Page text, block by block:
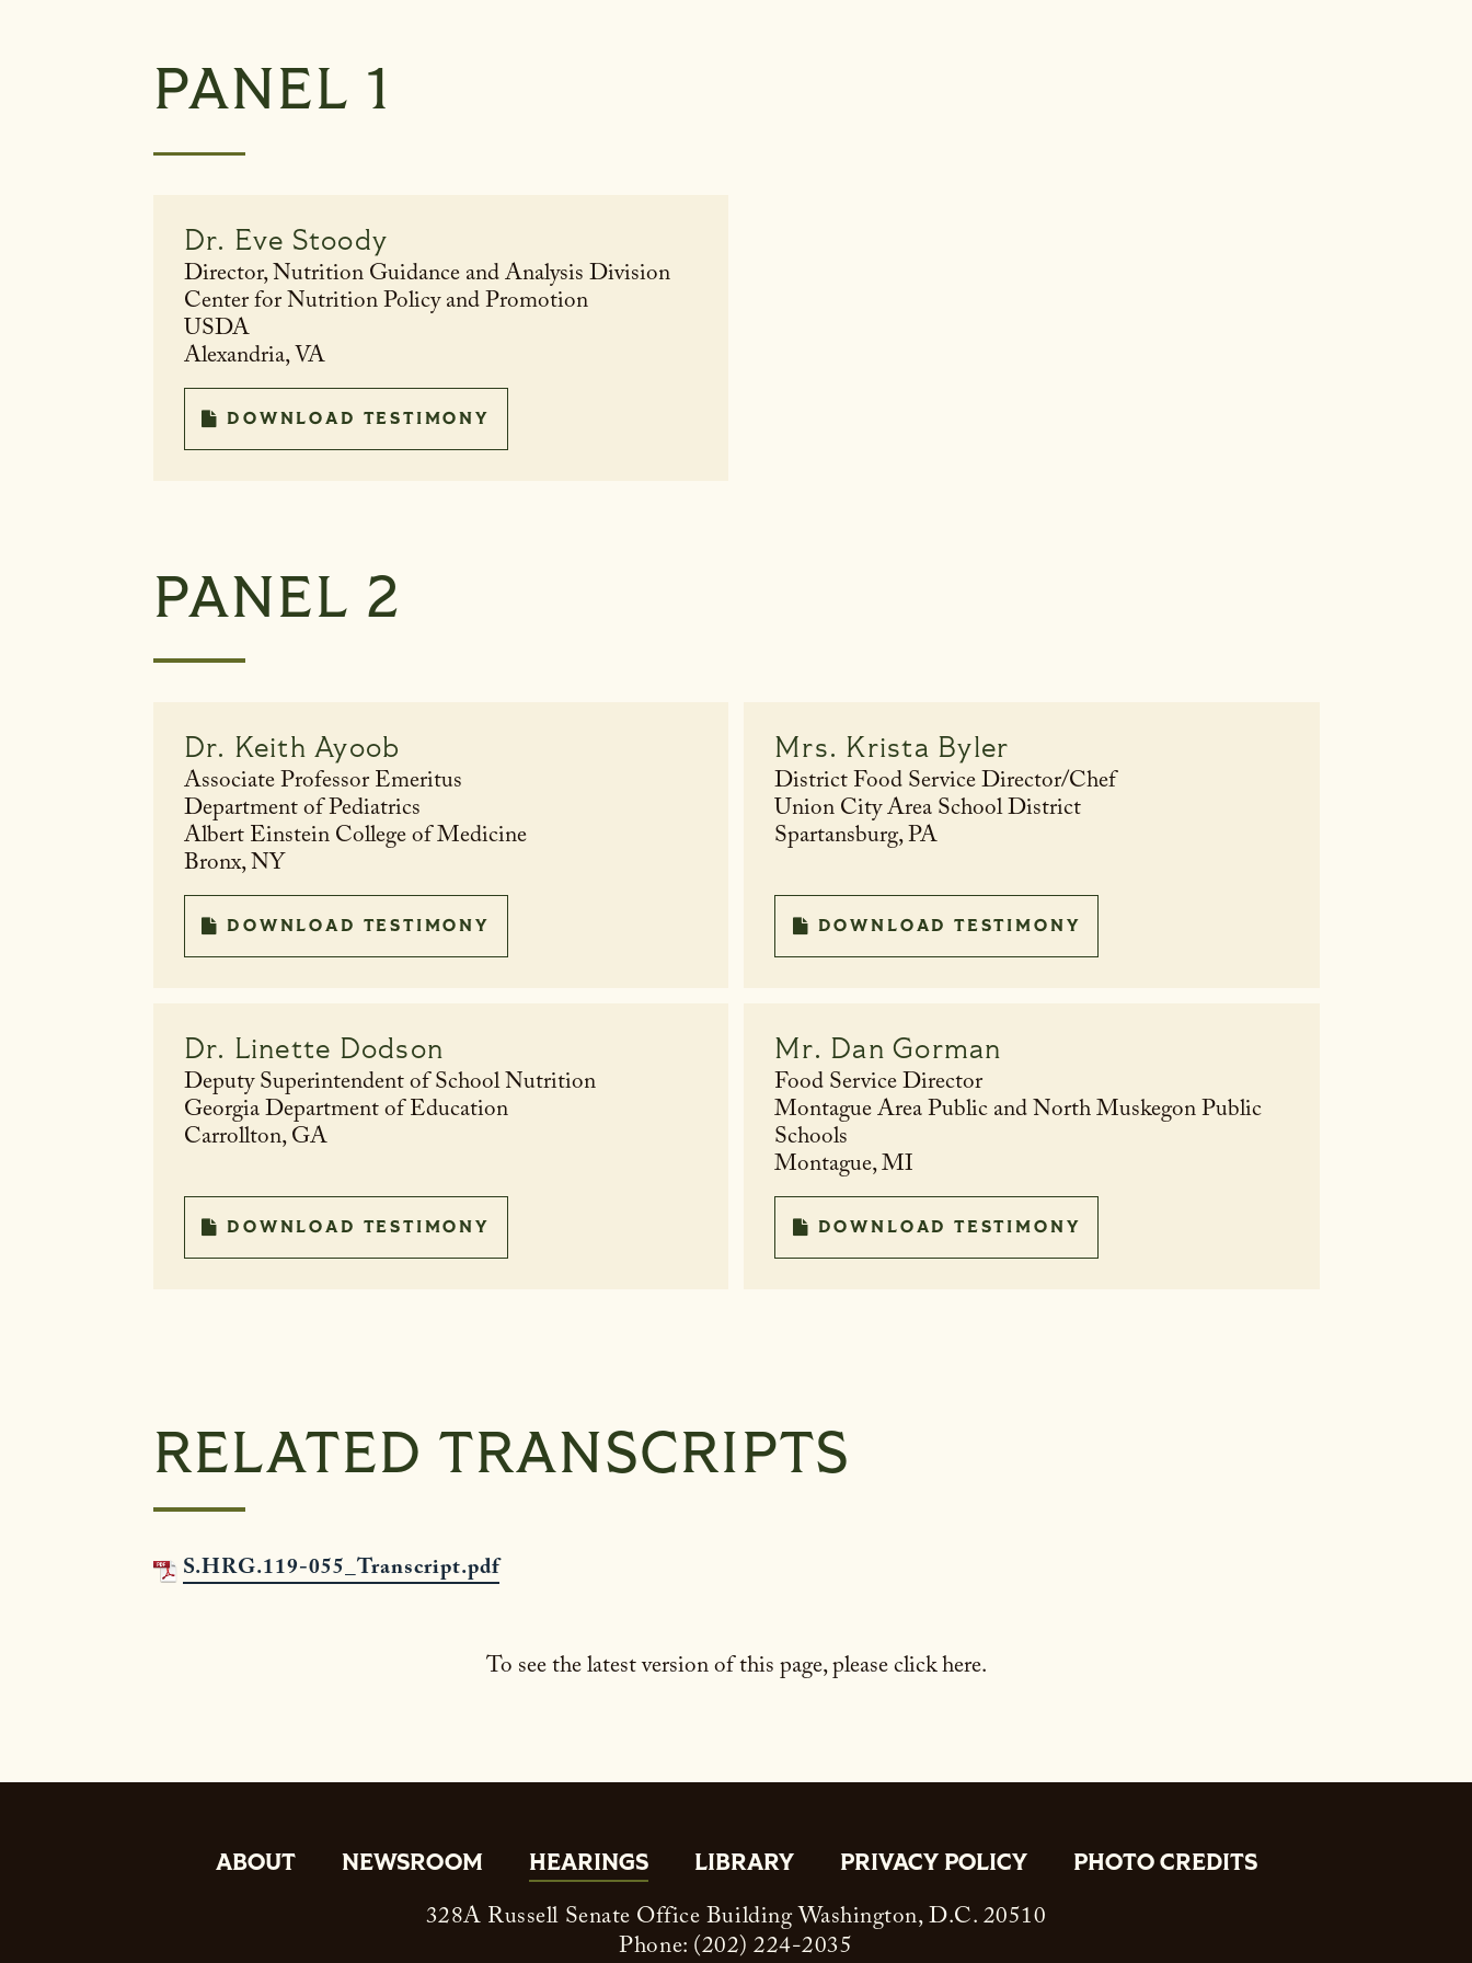
PANEL 1
Dr. Eve Stoody
Director, Nutrition Guidance and Analysis Division
Center for Nutrition Policy and Promotion
USDA
Alexandria, VA
DOWNLOAD TESTIMONY
PANEL 2
Dr. Keith Ayoob
Associate Professor Emeritus
Department of Pediatrics
Albert Einstein College of Medicine
Bronx, NY
DOWNLOAD TESTIMONY
Mrs. Krista Byler
District Food Service Director/Chef
Union City Area School District
Spartansburg, PA
DOWNLOAD TESTIMONY
Dr. Linette Dodson
Deputy Superintendent of School Nutrition
Georgia Department of Education
Carrollton, GA
DOWNLOAD TESTIMONY
Mr. Dan Gorman
Food Service Director
Montague Area Public and North Muskegon Public
Schools
Montague, MI
DOWNLOAD TESTIMONY
RELATED TRANSCRIPTS
S.HRG.119-055_Transcript.pdf
To see the latest version of this page, please click here.
ABOUT NEWSROOM HEARINGS LIBRARY PRIVACY POLICY PHOTO CREDITS
328A Russell Senate Office Building Washington, D.C. 20510
Phone: (202) 224-2035